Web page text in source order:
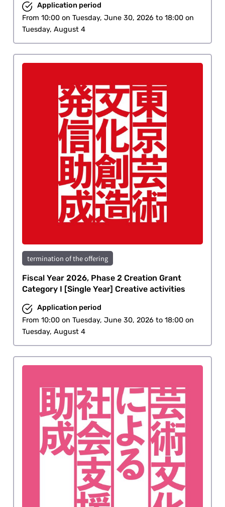
Application period
From 10:00 on Tuesday, June 30, 2026 to 18:00 on
Tuesday, August 4
termination of the offering
Fiscal Year 2026, Phase 2 Creation Grant
Category I [Single Year] Creative activities
Application period
From 10:00 on Tuesday, June 30, 2026 to 18:00 on
Tuesday, August 4